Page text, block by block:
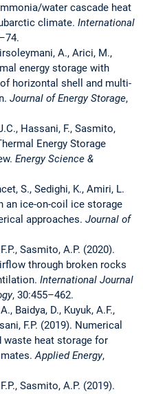
water cascade heat
climate. International
A., Arici, M.,
energy storage with
horizontal shell and multi-
Journal of Energy Storage,
Hassani, F., Sasmito,
Energy Storage
Energy Science &
S., Sedighi, K., Amiri, L.
an ice-on-coil ice storage
approaches. Journal of
Sasmito, A.P. (2020).
through broken rocks
International Journal
, 30:455–462.
Baidya, D., Kuyuk, A.F.,
F.P. (2019). Numerical
heat storage for
Applied Energy,
Sasmito, A.P. (2019).